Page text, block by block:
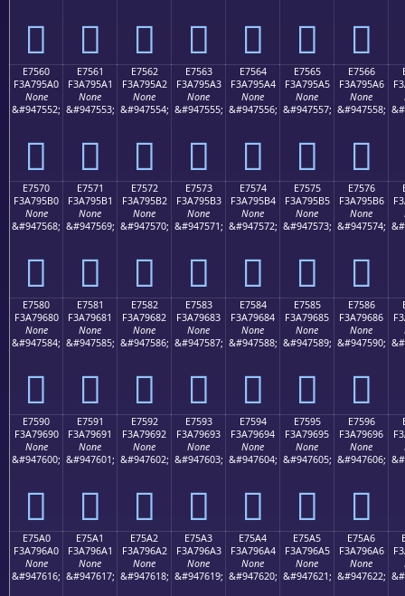
󧕐 󧕑 󧕒 󧕓 󧕔 󧕕 󧕖
E7560
F3A795A0
None
&#947552;
󧕠
E7561
F3A795A1
None
&#947553;
󧕡
E7562
F3A795A2
None
&#947554;
󧕢
E7563
F3A795A3
None
&#947555;
󧕣
E7564
F3A795A4
None
&#947556;
󧕤
E7565
F3A795A5
None
&#947557;
󧕥
E7566
F3A795A6
None
&#947558;
󧕦
E7570
F3A795B0
None
&#947568;
󧕰
E7571
F3A795B1
None
&#947569;
󧕱
E7572
F3A795B2
None
&#947570;
󧕲
E7573
F3A795B3
None
&#947571;
󧕳
E7574
F3A795B4
None
&#947572;
󧕴
E7575
F3A795B5
None
&#947573;
󧕵
E7576
F3A795B6
None
&#947574;
󧕶
E7580
F3A79680
None
&#947584;
󧖀
E7581
F3A79681
None
&#947585;
󧖁
E7582
F3A79682
None
&#947586;
󧖂
E7583
F3A79683
None
&#947587;
󧖃
E7584
F3A79684
None
&#947588;
󧖄
E7585
F3A79685
None
&#947589;
󧖅
E7586
F3A79686
None
&#947590;
󧖆
E7590
F3A79690
None
&#947600;
󧖐
E7591
F3A79691
None
&#947601;
󧖑
E7592
F3A79692
None
&#947602;
󧖒
E7593
F3A79693
None
&#947603;
󧖓
E7594
F3A79694
None
&#947604;
󧖔
E7595
F3A79695
None
&#947605;
󧖕
E7596
F3A79696
None
&#947606;
󧖖
E75A0
F3A796A0
None
&#947616;
E75A1
F3A796A1
None
&#947617;
E75A2
F3A796A2
None
&#947618;
E75A3
F3A796A3
None
&#947619;
E75A4
F3A796A4
None
&#947620;
E75A5
F3A796A5
None
&#947621;
E75A6
F3A796A6
None
&#947622;